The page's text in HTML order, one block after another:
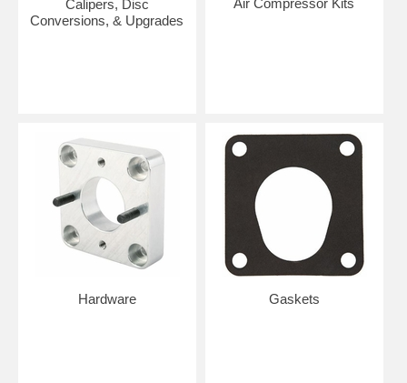
Calipers, Disc
Conversions, & Upgrades
Hardware Gaskets